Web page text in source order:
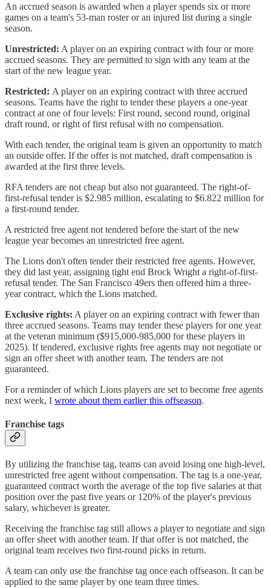
An accrued season is awarded when a player spends six or more
games on a team's 53-man roster or an injured list during a single
season.
Unrestricted: A player on an expiring contract with four or more
accrued seasons. They are permitted to sign with any team at the
start of the new league year.
Restricted: A player on an expiring contract with three accrued
seasons. Teams have the right to tender these players a one-year
contract at one of four levels: First round, second round, original
draft round, or right of first refusal with no compensation.
With each tender, the original team is given an opportunity to match
an outside offer. If the offer is not matched, draft compensation is
awarded at the first three levels.
RFA tenders are not cheap but also not guaranteed. The right-of-
first-refusal tender is $2.985 million, escalating to $6.822 million for
a first-round tender.
A restricted free agent not tendered before the start of the new
league year becomes an unrestricted free agent.
The Lions don't often tender their restricted free agents. However,
they did last year, assigning tight end Brock Wright a right-of-first-
refusal tender. The San Francisco 49ers then offered him a three-
year contract, which the Lions matched.
Exclusive rights: A player on an expiring contract with fewer than
three accrued seasons. Teams may tender these players for one year
at the veteran minimum ($915,000-985,000 for these players in
2025). If tendered, exclusive rights free agents may not negotiate or
sign an offer sheet with another team. The tenders are not
guaranteed.
For a reminder of which Lions players are set to become free agents
next week, I wrote about them earlier this offseason.
Franchise tags
By utilizing the franchise tag, teams can avoid losing one high-level,
unrestricted free agent without compensation. The tag is a one-year,
guaranteed contract worth the average of the top five salaries at that
position over the past five years or 120% of the player's previous
salary, whichever is greater.
Receiving the franchise tag still allows a player to negotiate and sign
an offer sheet with another team. If that offer is not matched, the
original team receives two first-round picks in return.
A team can only use the franchise tag once each offseason. It can be
applied to the same player by one team three times.